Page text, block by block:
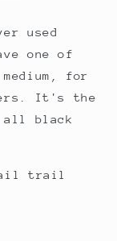
used
one of
for
It's the
black
trail